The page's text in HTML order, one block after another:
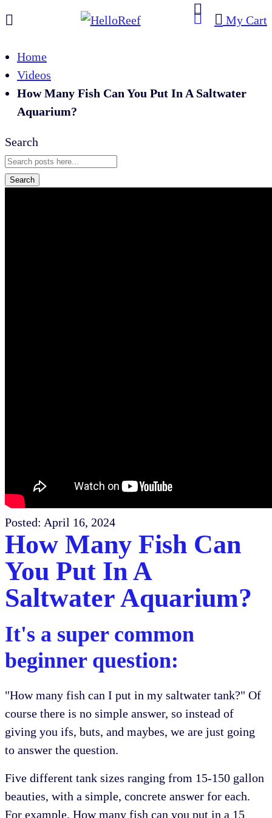
My Cart
Home
Videos
How Many Fish Can You Put In A Saltwater
Aquarium?
Search
Search
Posted: April 16, 2024
How Many Fish Can
You Put In A
Saltwater Aquarium?
It's a super common
beginner question:
"How many fish can I put in my saltwater tank?" Of
course there is no simple answer, so instead of
giving you ifs, buts, and maybes, we are just going
to answer the question.
Five different tank sizes ranging from 15-150 gallon
beauties, with a simple, concrete answer for each.
For example. How many fish can you put in a 15